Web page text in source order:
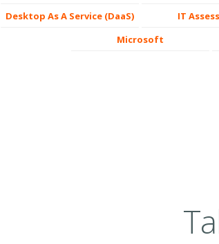
Desktop As A Service (DaaS) IT
Microsoft